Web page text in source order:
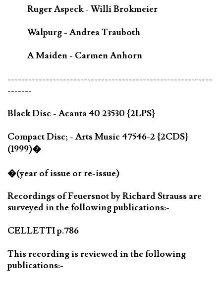
Ruger Aspeck - Willi Brokmeier
Walpurg - Andrea Trauboth
A Maiden - Carmen Anhorn
-----------------------------------------------------------
-------
Black Disc - Acanta 40 23530 {2LPS}
Compact Disc; - Arts Music 47546-2 {2CDS}
(1999)�
�(year of issue or re-issue)
Recordings of Feuersnot by Richard Strauss are
surveyed in the following publications:-
CELLETTI p.786
This recording is reviewed in the following
publications:-